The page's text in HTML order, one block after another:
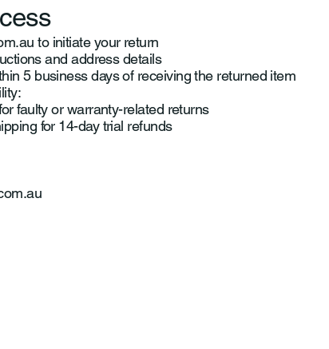
to initiate your return
and address details
5 business days of receiving the returned item
faulty or warranty-related returns
for 14-day trial refunds